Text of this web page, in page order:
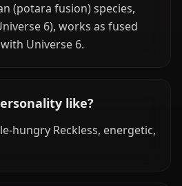
(potara fusion) species,
6), works as fused
Universe 6.
like?
hungry Reckless, energetic,